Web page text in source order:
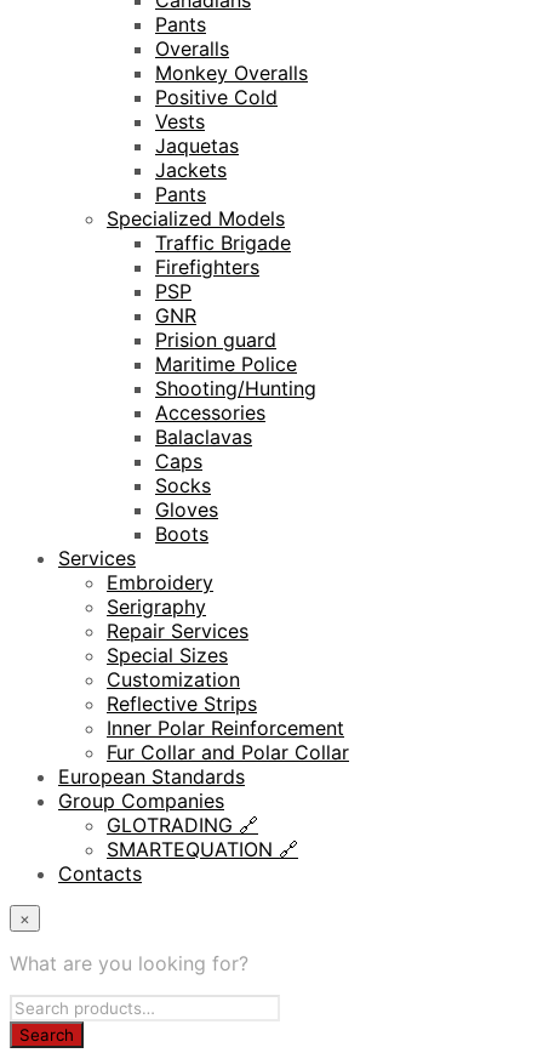
Pants
Overalls
Monkey Overalls
Positive Cold
Vests
Jaquetas
Jackets
Pants
Specialized Models
Traffic Brigade
Firefighters
PSP
GNR
Prision guard
Maritime Police
Shooting/Hunting
Accessories
Balaclavas
Caps
Socks
Gloves
Boots
Services
Embroidery
Serigraphy
Repair Services
Special Sizes
Customization
Reflective Strips
Inner Polar Reinforcement
Fur Collar and Polar Collar
European Standards
Group Companies
GLOTRADING 🔗
SMARTEQUATION 🔗
Contacts
×
What are you looking for?